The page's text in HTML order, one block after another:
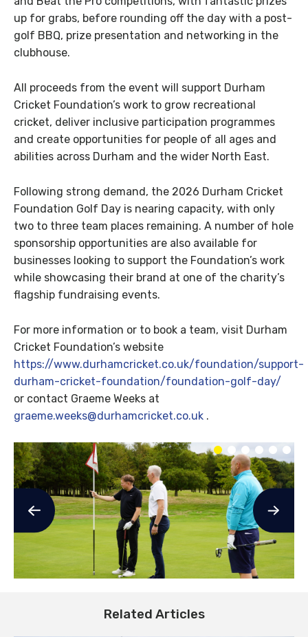
up for grabs, before rounding off the day with a post-
golf BBQ, prize presentation and networking in the
clubhouse.
All proceeds from the event will support Durham
Cricket Foundation’s work to grow recreational
cricket, deliver inclusive participation programmes
and create opportunities for people of all ages and
abilities across Durham and the wider North East.
Following strong demand, the 2026 Durham Cricket
Foundation Golf Day is nearing capacity, with only
two to three team places remaining. A number of hole
sponsorship opportunities are also available for
businesses looking to support the Foundation’s work
while showcasing their brand at one of the charity’s
flagship fundraising events.
For more information or to book a team, visit Durham
Cricket Foundation’s website
https://www.durhamcricket.co.uk/foundation/support-
durham-cricket-foundation/foundation-golf-day/
or contact Graeme Weeks at
graeme.weeks@durhamcricket.co.uk .
Related Articles